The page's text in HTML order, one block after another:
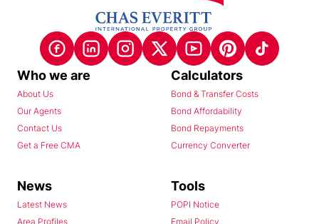
Who we are
About Us
Our Agents
Contact Us
Get a Free CMA
Calculators
Bond & Transfer Costs
Bond Affordability
Bond Repayments
Currency Converter
News
Latest News
Area Profiles
Tools
POPI Notice
Email Policy